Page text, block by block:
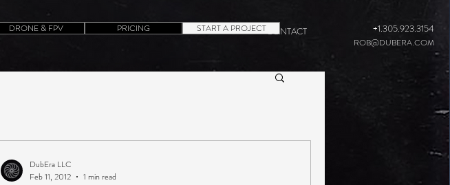
CONTACT +1.305.923.3154
ROB@DUBERA.COM
DRONE & FPV PRICING START A PROJECT
DubEra LLC
Feb 11, 2012
1 min read